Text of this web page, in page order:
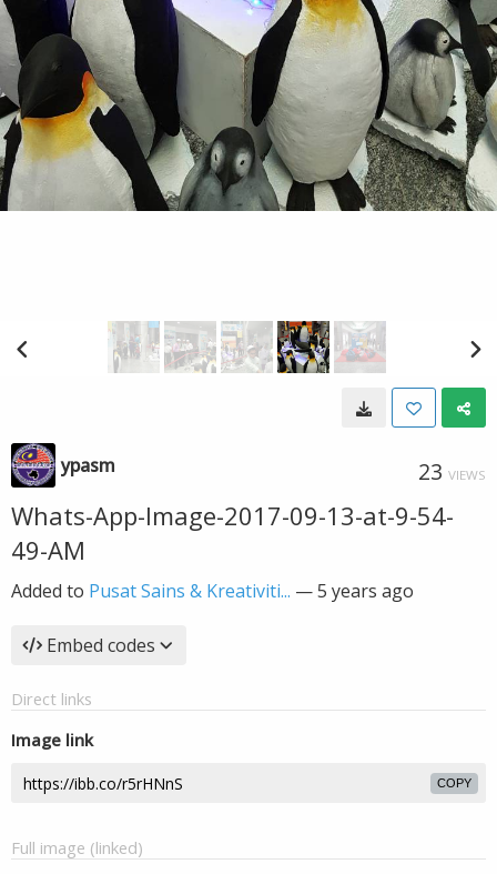
ypasm 23 VIEWS
Whats-App-Image-2017-09-13-at-9-54-
49-AM
Added to Pusat Sains & Kreativiti... —5 years ago
Embed codes
Direct links
Image link
COPY
Full image (linked)